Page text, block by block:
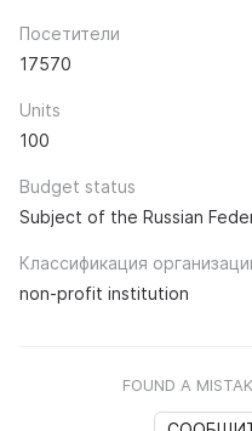
Посетители
17570
Units
100
Budget status
Subject of the Russian
Классификация
non-profit institution
FOUND A